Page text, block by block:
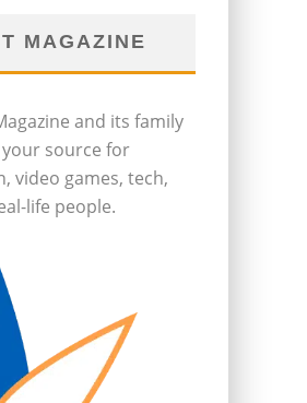
MAGAZINE
and its family
source for
video games, tech,
life people.